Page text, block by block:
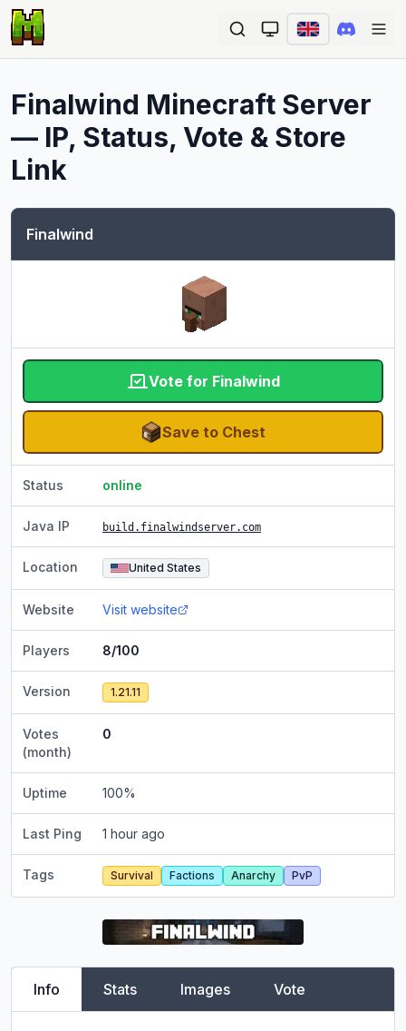
Finalwind Minecraft Server
— IP, Status, Vote & Store
Link
Finalwind
Vote for Finalwind
Save to Chest
Status online
Java IP build.finalwindserver.com
Location United States
Website Visit website
Players 8/100
Version 1.21.11
Votes
(month)
0
Uptime 100%
Last Ping 1 hour ago
Tags Survival Factions Anarchy PvP
Info Stats Images Vote